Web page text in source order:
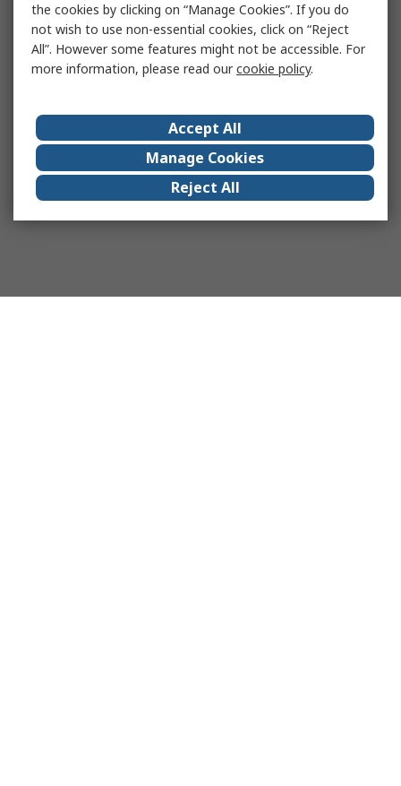
the cookies by clicking on “Manage Cookies”. If you do
not wish to use non-essential cookies, click on “Reject
All”. However some features might not be accessible. For
more information, please read ourcookie policy.
Accept All
Manage Cookies
Reject All